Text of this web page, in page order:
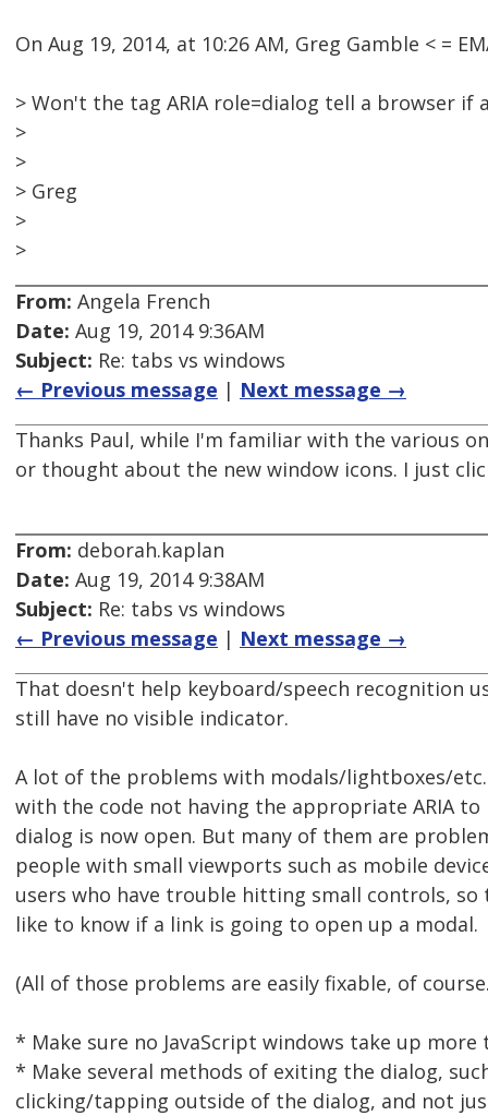
On Aug 19, 2014, at 10:26 AM, Greg Gamble < =
> Won't the tag ARIA role=dialog tell a browser if
>
>
> Greg
>
>
From: Angela French
Date: Aug 19, 2014 9:36AM
Subject: Re: tabs vs windows
← Previous message | Next message →
Thanks Paul, while I'm familiar with the various
or thought about the new window icons. I just
From: deborah.kaplan
Date: Aug 19, 2014 9:38AM
Subject: Re: tabs vs windows
← Previous message | Next message →
That doesn't help keyboard/speech recognition
still have no visible indicator.
A lot of the problems with modals/lightboxes/
with the code not having the appropriate ARIA
dialog is now open. But many of them are
people with small viewports such as mobile
users who have trouble hitting small controls, so
like to know if a link is going to open up a modal.
(All of those problems are easily fixable, of
* Make sure no JavaScript windows take up
* Make several methods of exiting the dialog,
clicking/tapping outside of the dialog, and not